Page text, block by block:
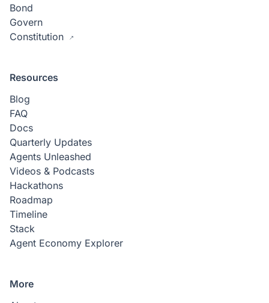
Bond
Govern
Constitution
Resources
Blog
FAQ
Docs
Quarterly Updates
Agents Unleashed
Videos & Podcasts
Hackathons
Roadmap
Timeline
Stack
Agent Economy Explorer
More